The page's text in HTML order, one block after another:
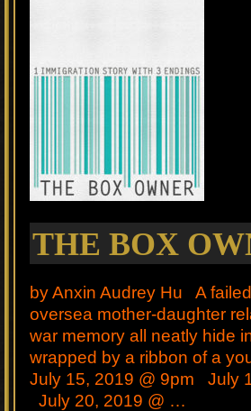
THE BOX
by Anxin Audrey Hu A
oversea mother-daughter
war memory all neatly hide
wrapped by a ribbon of a
July 15, 2019 @ 9pm July
July 20, 2019 @ …